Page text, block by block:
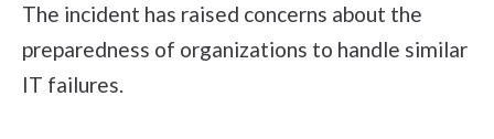
The incident has raised concerns about the
preparedness of organizations to handle similar
IT failures.